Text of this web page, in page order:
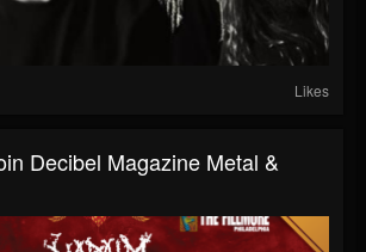
Likes
Decibel Magazine Metal &